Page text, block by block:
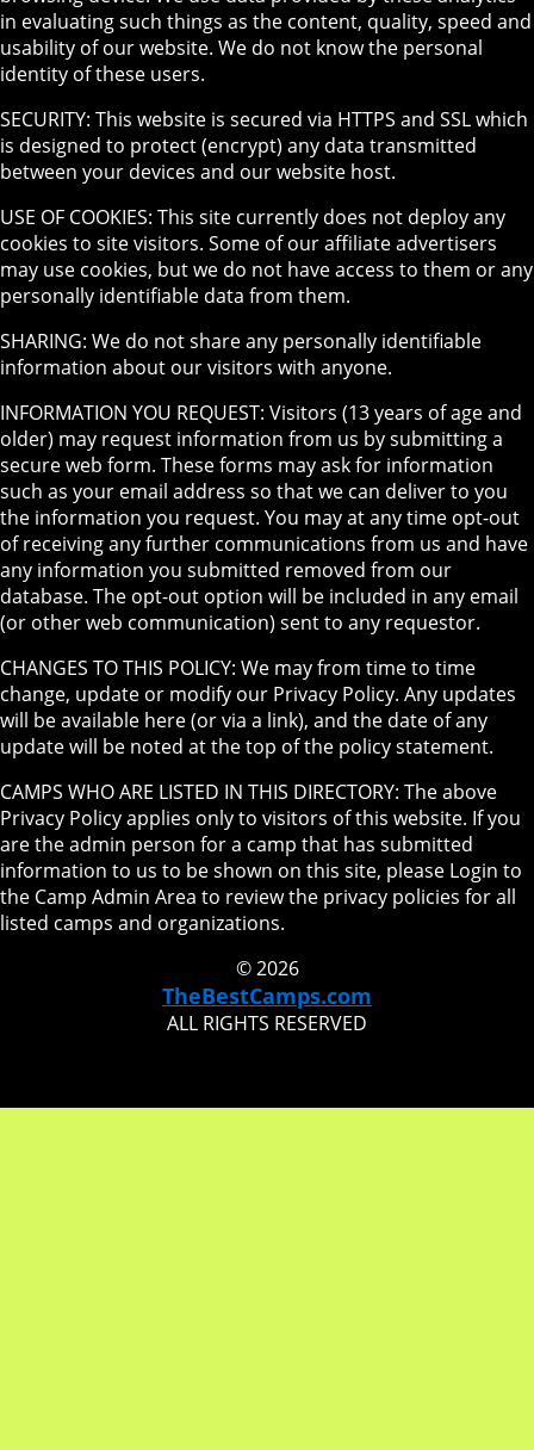
in evaluating such things as the content, quality, speed and
usability of our website. We do not know the personal
identity of these users.
SECURITY: This website is secured via HTTPS and SSL which
is designed to protect (encrypt) any data transmitted
between your devices and our website host.
USE OF COOKIES: This site currently does not deploy any
cookies to site visitors. Some of our affiliate advertisers
may use cookies, but we do not have access to them or any
personally identifiable data from them.
SHARING: We do not share any personally identifiable
information about our visitors with anyone.
INFORMATION YOU REQUEST: Visitors (13 years of age and
older) may request information from us by submitting a
secure web form. These forms may ask for information
such as your email address so that we can deliver to you
the information you request. You may at any time opt-out
of receiving any further communications from us and have
any information you submitted removed from our
database. The opt-out option will be included in any email
(or other web communication) sent to any requestor.
CHANGES TO THIS POLICY: We may from time to time
change, update or modify our Privacy Policy. Any updates
will be available here (or via a link), and the date of any
update will be noted at the top of the policy statement.
CAMPS WHO ARE LISTED IN THIS DIRECTORY: The above
Privacy Policy applies only to visitors of this website. If you
are the admin person for a camp that has submitted
information to us to be shown on this site, please Login to
the Camp Admin Area to review the privacy policies for all
listed camps and organizations.
© 2026
TheBestCamps.com
ALL RIGHTS RESERVED